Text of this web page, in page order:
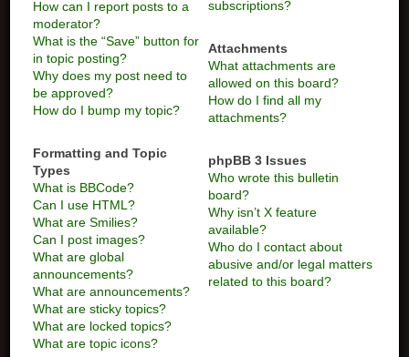
How can I report posts to a
moderator?
What is the “Save” button for
in topic posting?
Why does my post need to
be approved?
How do I bump my topic?
Formatting and Topic
Types
What is BBCode?
Can I use HTML?
What are Smilies?
Can I post images?
What are global
announcements?
What are announcements?
What are sticky topics?
What are locked topics?
What are topic icons?
subscriptions?
Attachments
What attachments are
allowed on this board?
How do I find all my
attachments?
phpBB 3 Issues
Who wrote this bulletin
board?
Why isn’t X feature
available?
Who do I contact about
abusive and/or legal matters
related to this board?